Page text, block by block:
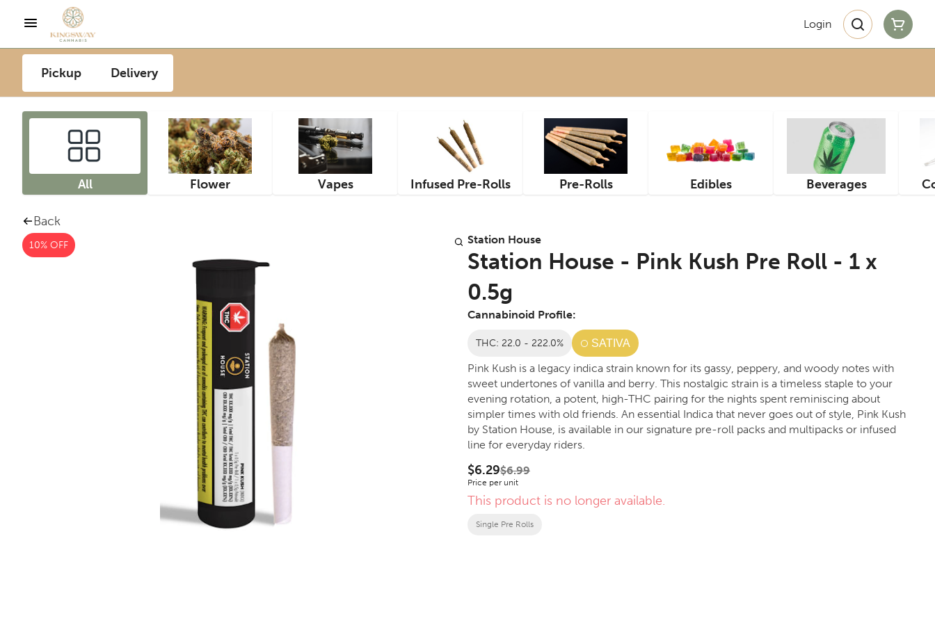
Login
Pickup Delivery
All Flower Vapes Infused Pre-Rolls Pre-Rolls Edibles Beverages
Back
10% OFF Station House
Station House - Pink Kush Pre Roll - 1 x
0.5g
Cannabinoid Profile:
THC: 22.0 - 222.0% SATIVA
Pink Kush is a legacy indica strain known for its gassy, peppery, and woody notes with
sweet undertones of vanilla and berry. This nostalgic strain is a timeless staple to your
evening rotation, a potent, high-THC pairing for the nights spent reminiscing about
simpler times with old friends. An essential Indica that never goes out of style, Pink Kush
by Station House, is available in our signature pre-roll packs and multipacks or infused
line for everyday riders.
$6.29$6.99
Price per unit
This product is no longer available.
Single Pre Rolls